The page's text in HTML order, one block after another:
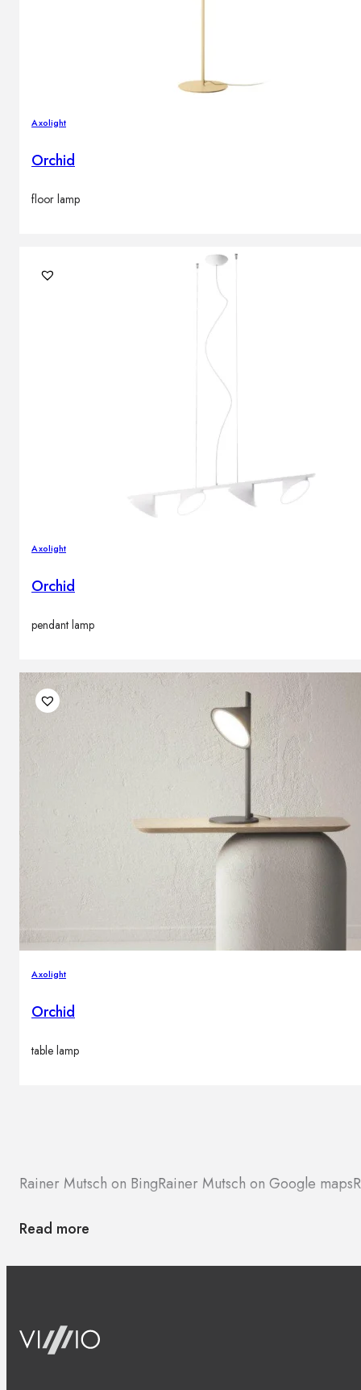
Axolight
Orchid
floor lamp
Axolight
Orchid
pendant lamp
Axolight
Orchid
table lamp
Rainer Mutsch on BingRainer Mutsch on Google maps
Read more